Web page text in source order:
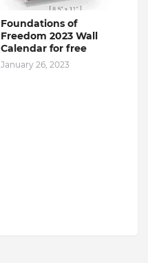
Foundations of
Freedom 2023 Wall
Calendar for free
January 26, 2023